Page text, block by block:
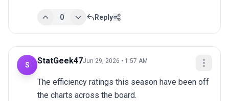
0 Reply
S StatGeek47Jun 29, 2026 • 1:57 AM
The efficiency ratings this season have been off
the charts across the board.